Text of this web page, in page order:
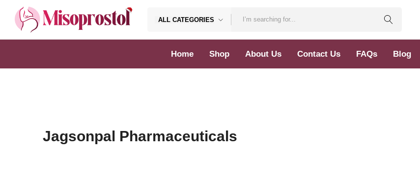
Misoprostol
ALL CATEGORIES
Home Shop About Us Contact Us FAQs Blog
Jagsonpal Pharmaceuticals